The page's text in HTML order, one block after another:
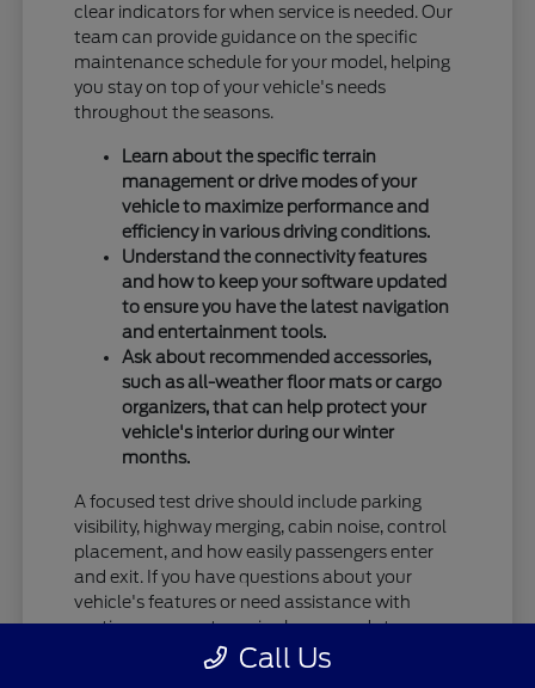
clear indicators for when service is needed. Our
team can provide guidance on the specific
maintenance schedule for your model, helping
you stay on top of your vehicle's needs
throughout the seasons.
Learn about the specific terrain
management or drive modes of your
vehicle to maximize performance and
efficiency in various driving conditions.
Understand the connectivity features
and how to keep your software updated
to ensure you have the latest navigation
and entertainment tools.
Ask about recommended accessories,
such as all-weather floor mats or cargo
organizers, that can help protect your
vehicle's interior during our winter
months.
A focused test drive should include parking
visibility, highway merging, cabin noise, control
placement, and how easily passengers enter
and exit. If you have questions about your
vehicle's features or need assistance with
routine care, our team is always ready to
provide the information you need.
Call Us